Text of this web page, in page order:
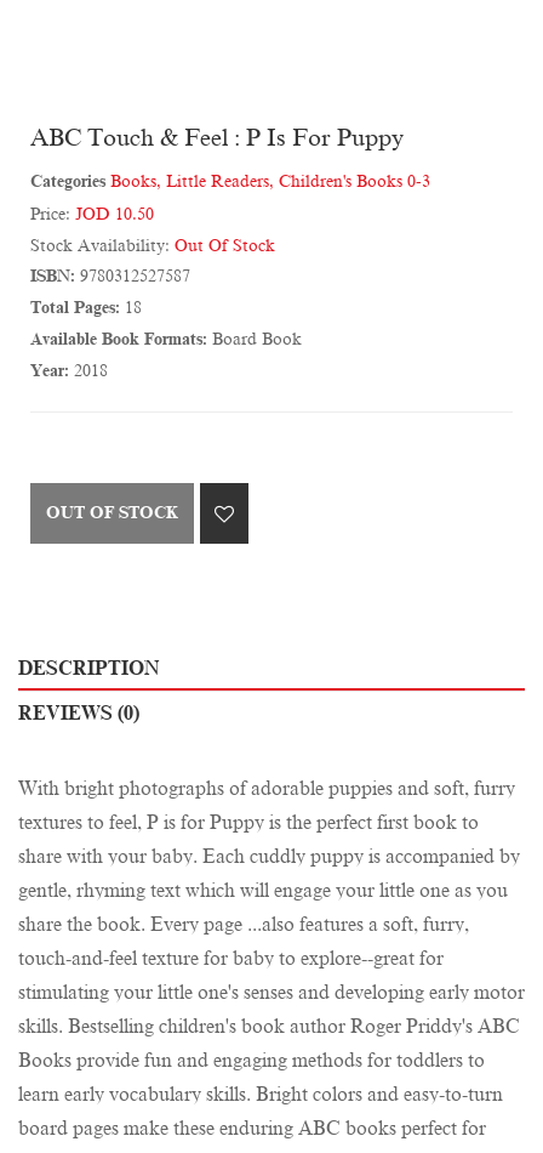
ABC Touch & Feel : P Is For Puppy
Categories Books, Little Readers, Children's Books 0-3
Price: JOD 10.50
Stock Availability: Out Of Stock
ISBN: 9780312527587
Total Pages: 18
Available Book Formats: Board Book
Year: 2018
OUT OF STOCK
DESCRIPTION
REVIEWS (0)
With bright photographs of adorable puppies and soft, furry
textures to feel, P is for Puppy is the perfect first book to
share with your baby. Each cuddly puppy is accompanied by
gentle, rhyming text which will engage your little one as you
share the book. Every page ...also features a soft, furry,
touch-and-feel texture for baby to explore--great for
stimulating your little one's senses and developing early motor
skills. Bestselling children's book author Roger Priddy's ABC
Books provide fun and engaging methods for toddlers to
learn early vocabulary skills. Bright colors and easy-to-turn
board pages make these enduring ABC books perfect for